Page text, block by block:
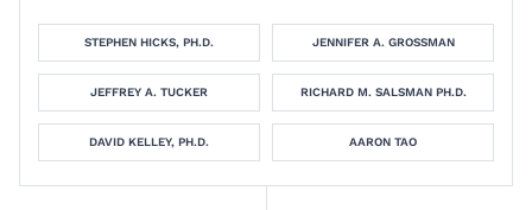
STEPHEN HICKS, PH.D. JENNIFER A. GROSSMAN
JEFFREY A. TUCKER RICHARD M. SALSMAN PH.D.
DAVID KELLEY, PH.D. AARON TAO